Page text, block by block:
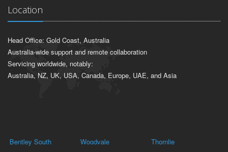
Location
Head Office: Gold Coast, Australia
Australia-wide support and remote collaboration
Servicing worldwide, notably:
Australia, NZ, UK, USA, Canada, Europe, UAE, and Asia
Bentley South Woodvale Thornlie